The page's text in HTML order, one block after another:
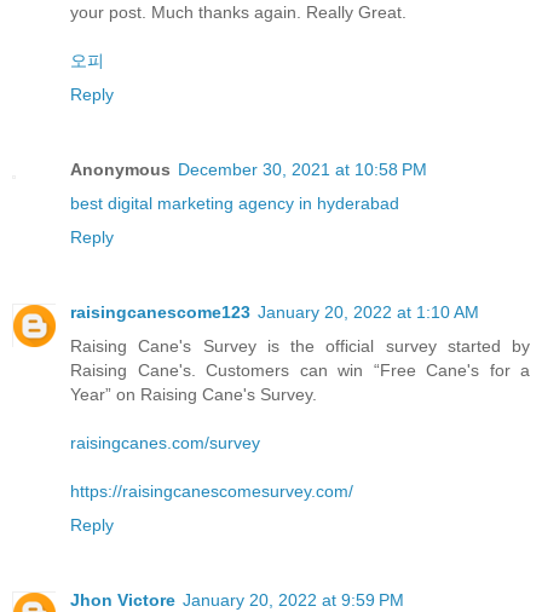
your post. Much thanks again. Really Great.
오피
Reply
Anonymous December 30, 2021 at 10:58 PM
best digital marketing agency in hyderabad
Reply
raisingcanescome123 January 20, 2022 at 1:10 AM
Raising Cane's Survey is the official survey started by
Raising Cane's. Customers can win “Free Cane's for a
Year” on Raising Cane's Survey.
raisingcanes.com/survey
https://raisingcanescomesurvey.com/
Reply
Jhon Victore January 20, 2022 at 9:59 PM